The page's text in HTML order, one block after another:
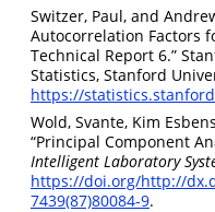
Switzer, Paul, and
Autocorrelation Factors
Technical Report 6.”
Statistics, Stanford
https://
Wold, Svante, Kim
“Principal Component
Intelligent Laboratory
https://doi.org/http://
7439(87)80084-9.